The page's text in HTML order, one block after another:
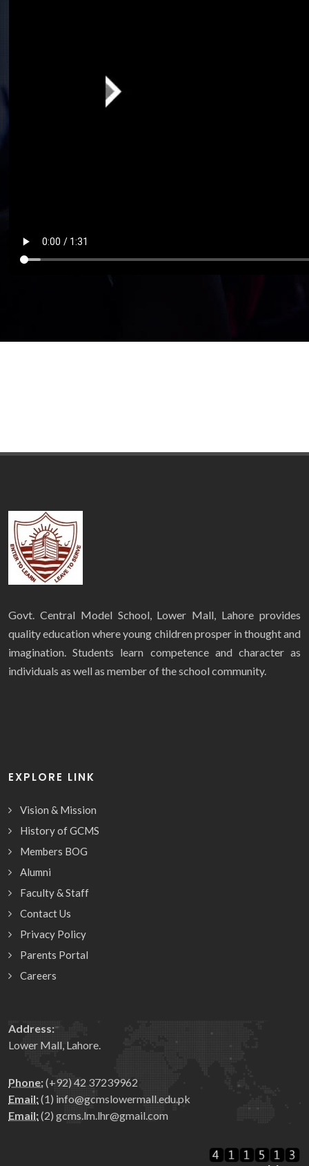
Govt. Central Model School, Lower Mall, Lahore provides
quality education where young children prosper in thought and
imagination. Students learn competence and character as
individuals as well as member of the school community.
EXPLORE LINK
Vision & Mission
History of GCMS
Members BOG
Alumni
Faculty & Staff
Contact Us
Privacy Policy
Parents Portal
Careers
Address:
Lower Mall, Lahore.
Phone:(+92) 42 37239962
Email:(1) info@gcmslowermall.edu.pk
Email:(2) gcms.lm.lhr@gmail.com